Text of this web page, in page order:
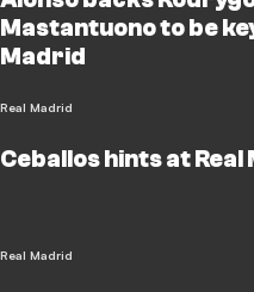
Mastantuono to be
Madrid
Real Madrid
Ceballos hints at
Real Madrid